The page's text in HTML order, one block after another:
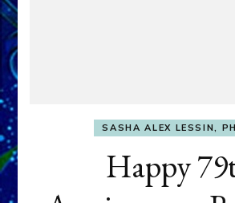
SASHA ALEX LESSIN,
Happy